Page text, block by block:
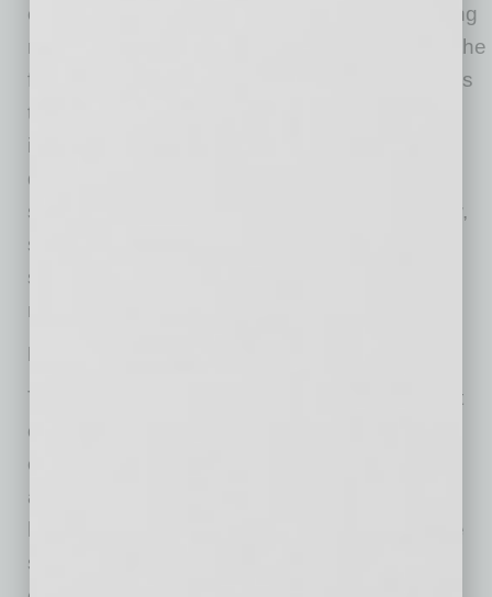
continue to worsen, with some surveys showing
readings at or near all-time lows. This reflects the
fatigue settling in on the average household, as
they struggle to keep up with costs of living
increases that are eating up most of their
discretionary income. As inflation increases
spending at a faster rate than wages can grow,
savings rates have fallen sharply. The U.S.
savings rate is now at 2.7%, one if its lowest
readings in history.
May economic summary and our outlook
The U.S. economy continues to hold steady at
or near our normal growth rate of 2.0%. The
closing of the Strait and the spike in oil prices
and inflation have not, thus far, severely
hampered either the economy or markets. The
stock market is riding a powerful surge of